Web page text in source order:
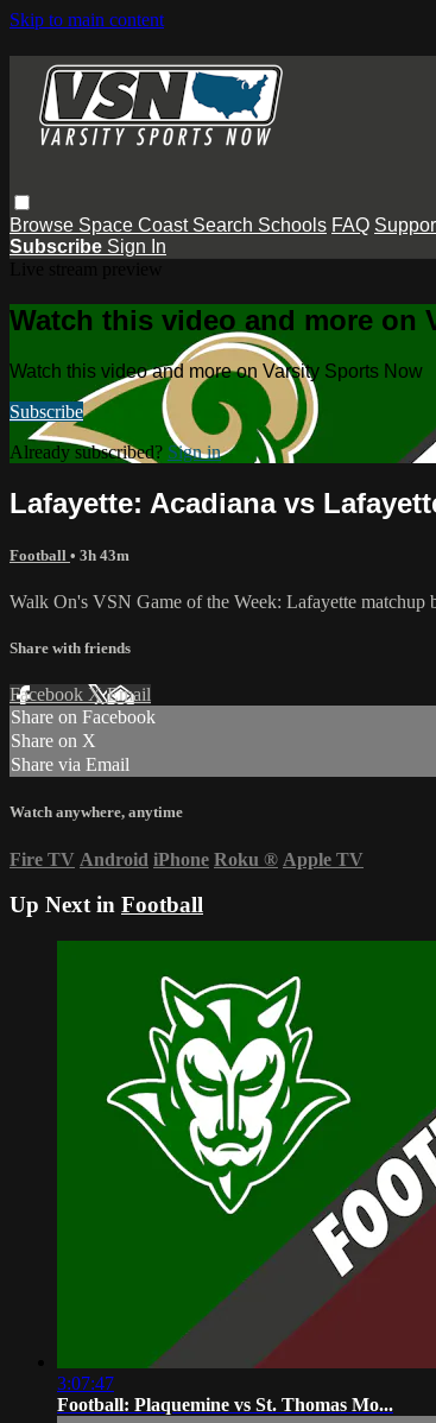
Skip to main content
Browse Space Coast Search Schools FAQ
Subscribe Sign In
Watch this video and more on
Watch this video and more on Varsity Sports Now
Subscribe
Already subscribed? Sign in
Lafayette: Acadiana vs
Football • 3h 43m
Walk On's VSN Game of the Week: Lafayette matchup
Share with friends
Facebook XEmail
Share on Facebook
Share on X
Share via Email
Watch anywhere, anytime
Fire TV Android iPhone Roku ® Apple TV
Up Next in Football
3:07:47
Football: Plaquemine vs St. Thomas Mo...